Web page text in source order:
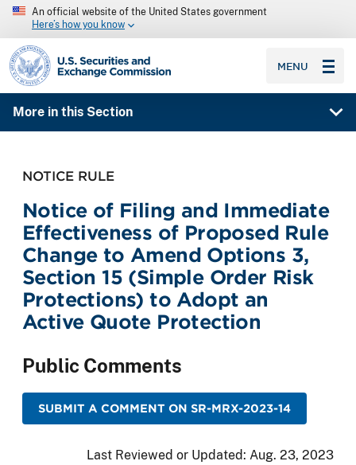
An official website of the United States government
Here’s how you know
SEC homepage
MENU
More in this Section
NOTICE RULE
Notice of Filing and Immediate
Effectiveness of Proposed Rule
Change to Amend Options 3,
Section 15 (Simple Order Risk
Protections) to Adopt an
Active Quote Protection
Public Comments
SUBMIT A COMMENT ON SR-MRX-2023-14
Last Reviewed or Updated: Aug. 23, 2023